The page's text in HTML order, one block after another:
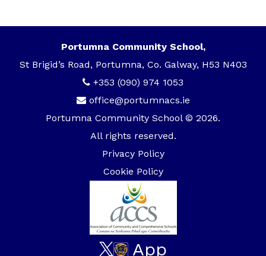
Portumna Community School,
St Brigid’s Road, Portumna, Co. Galway, H53 N403
+353 (090) 974 1053
office@portumnacs.ie
Portumna Community School © 2026.
All rights reserved.
Privacy Policy
Cookie Policy
App